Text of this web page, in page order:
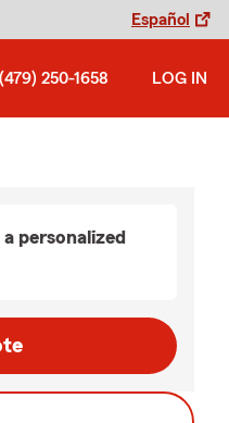
Español
(479) 250-1658 LOG IN
personalized